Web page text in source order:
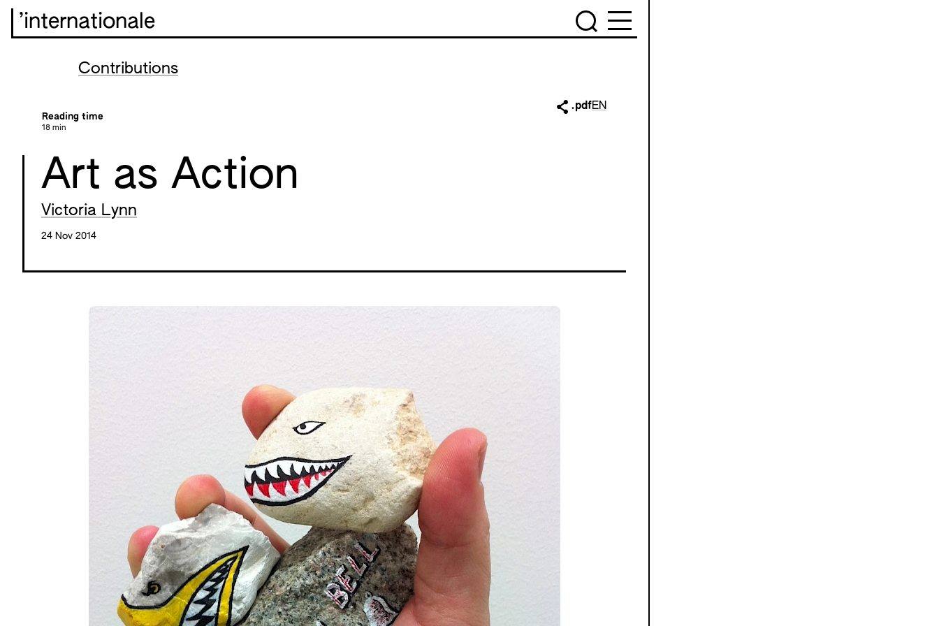
’internationale
Contributions
Reading time
18 min
.pdfEN
Art as Action
Victoria Lynn
24 Nov 2014